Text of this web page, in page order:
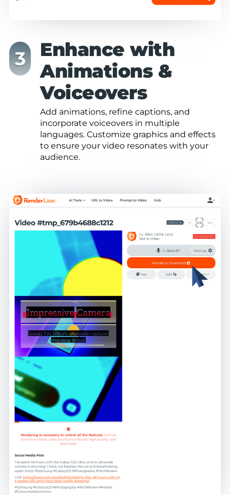
Enhance with
Animations &
Voiceovers
Add animations, refine captions, and
incorporate voiceovers in multiple
languages. Customize graphics and effects
to ensure your video resonates with your
audience.